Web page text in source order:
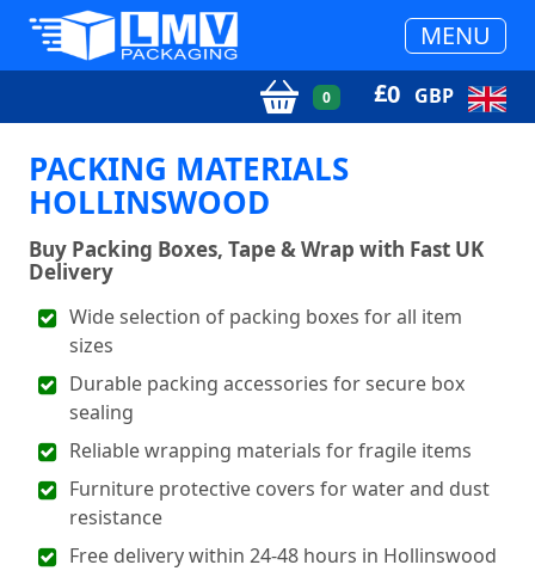
MENU
0 £0 GBP
PACKING MATERIALS
HOLLINSWOOD
Buy Packing Boxes, Tape & Wrap with Fast UK
Delivery
Wide selection of packing boxes for all item
sizes
Durable packing accessories for secure box
sealing
Reliable wrapping materials for fragile items
Furniture protective covers for water and dust
resistance
Free delivery within 24-48 hours in Hollinswood